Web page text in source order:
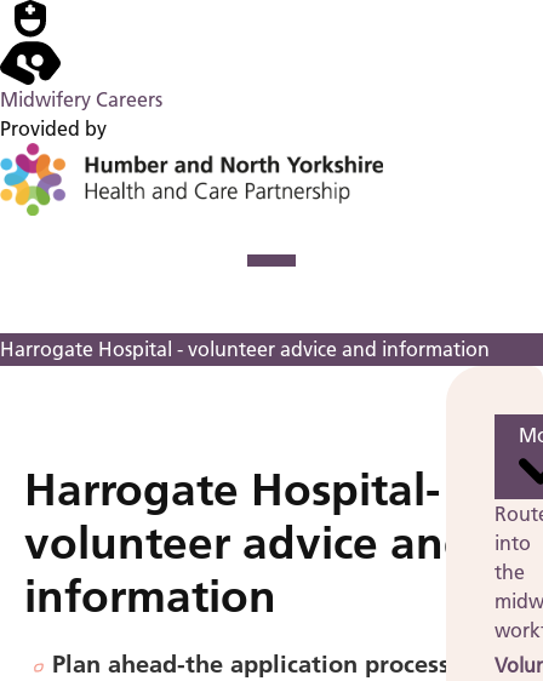
Midwifery Careers
Provided by
Harrogate Hospital - volunteer advice and information
into
the
Harrogate Hospital-
volunteer advice and
information
Plan ahead-the application process can